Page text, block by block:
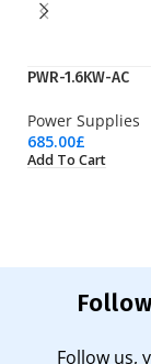
PWR-1.6KW-AC
Power Supplies
685.00£
Add To Cart
Follow us,